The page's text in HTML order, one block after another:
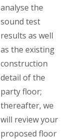
analyse the
sound test
results as well
as the existing
construction
detail of the
party floor;
thereafter, we
will review your
proposed floor